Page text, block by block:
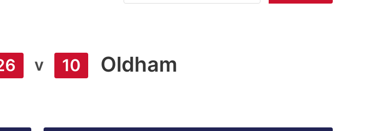
v 10 Oldham